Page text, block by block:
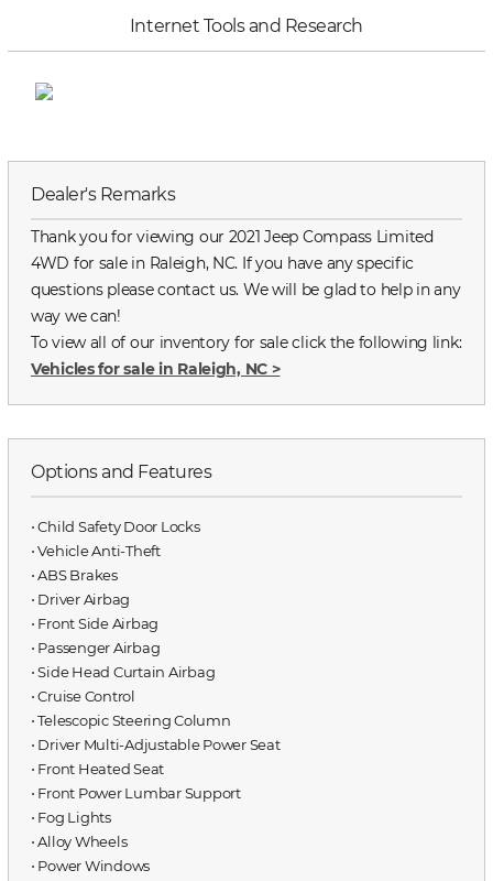
Internet Tools and Research
Dealer's Remarks
Thank you for viewing our 2021 Jeep Compass Limited
4WD for sale in Raleigh, NC. If you have any specific
questions please contact us. We will be glad to help in any
way we can!
To view all of our inventory for sale click the following link:
Vehicles for sale in Raleigh, NC >
Options and Features
⋅ Child Safety Door Locks
⋅ Vehicle Anti-Theft
⋅ ABS Brakes
⋅ Driver Airbag
⋅ Front Side Airbag
⋅ Passenger Airbag
⋅ Side Head Curtain Airbag
⋅ Cruise Control
⋅ Telescopic Steering Column
⋅ Driver Multi-Adjustable Power Seat
⋅ Front Heated Seat
⋅ Front Power Lumbar Support
⋅ Fog Lights
⋅ Alloy Wheels
⋅ Power Windows